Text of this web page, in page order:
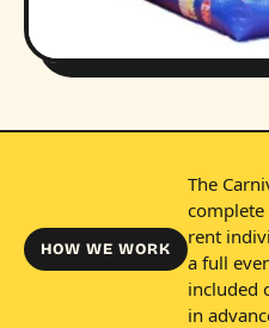
HOW WE WORK
The
rent
a full
included
in